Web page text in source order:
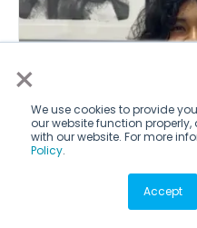
×
We use cookies to provide
our website function
with our website. For more
Policy.
Accept